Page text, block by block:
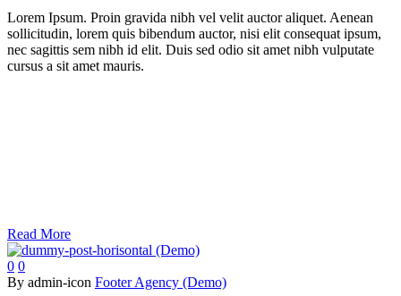
Lorem Ipsum. Proin gravida nibh vel velit auctor aliquet. Aenean
sollicitudin, lorem quis bibendum auctor, nisi elit consequat ipsum,
nec sagittis sem nibh id elit. Duis sed odio sit amet nibh vulputate
cursus a sit amet mauris.
Read More
0 0
By admin-icon Footer Agency (Demo)